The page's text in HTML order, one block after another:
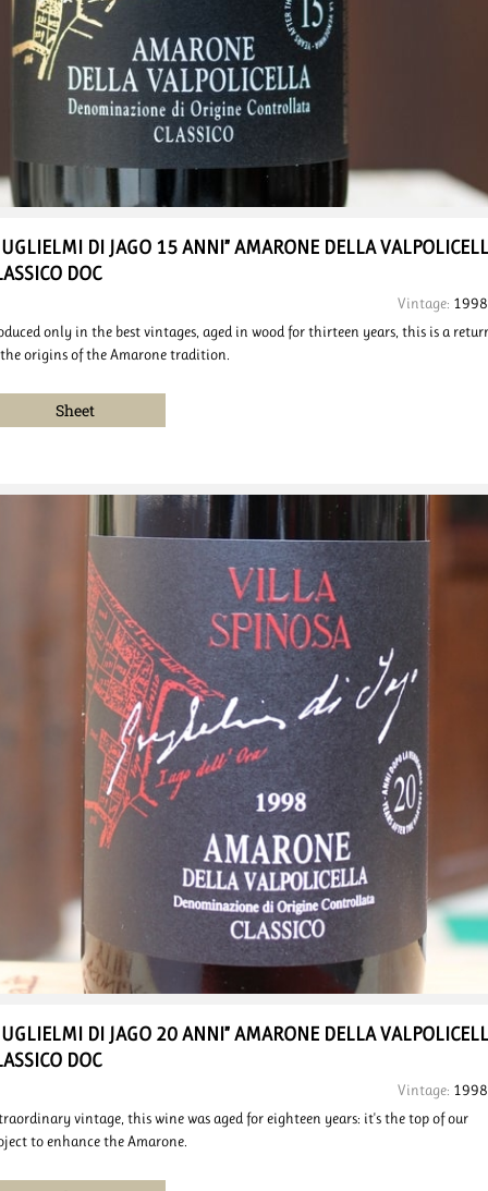
DI JAGO 15 ANNI” AMARONE DELLA
DOC
Vintage: 1998
only in the best vintages, aged in wood for thirteen years, this is a
origins of the Amarone tradition.
Sheet
DI JAGO 20 ANNI” AMARONE DELLA
DOC
Vintage: 1998
vintage, this wine was aged for eighteen years: it's the top of our
to enhance the Amarone.